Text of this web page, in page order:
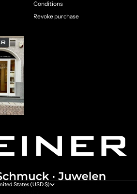
Conditions
Revoke purchase
States (USD $)